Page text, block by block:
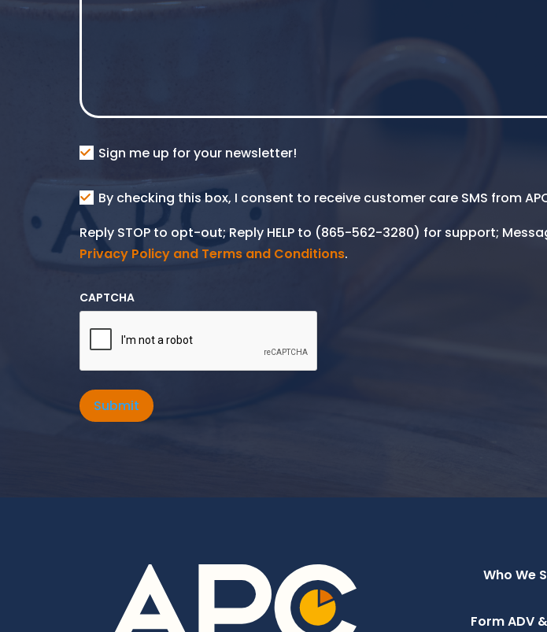
Consent
Sign me up for your newsletter!
Consent
SMS
By checking this box, I consent to receive customer care SMS from
Reply STOP to opt-out; Reply HELP to (865-562-3280) for support;
Privacy Policy and Terms and Conditions.
CAPTCHA
Submit
Who We
Form ADV